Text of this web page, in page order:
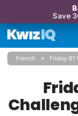
Save
French Friday